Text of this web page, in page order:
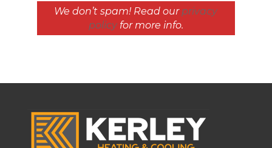
We don’t spam! Read our privacy
policyfor more info.